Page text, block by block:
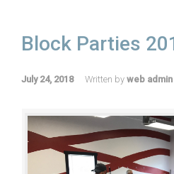
Block Parties
July 24, 2018 Written by web admin